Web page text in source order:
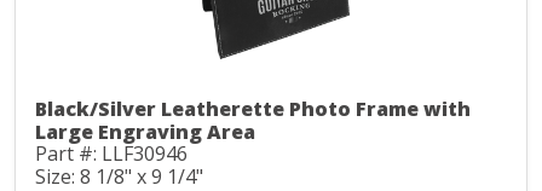
Black/Silver Leatherette Photo Frame with
Large Engraving Area
Part #: LLF30946
Size: 8 1/8" x 9 1/4"